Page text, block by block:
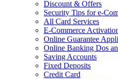
Discount & Offers
Security Tips for e-
All Card Services
E-Commerce
Online Guarantee
Online Banking Dos
Saving Accounts
Fixed Deposits
Credit Card